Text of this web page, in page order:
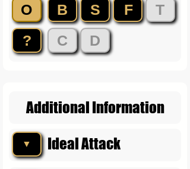
O B S F
T
?
C D
Additional Information
▼ Ideal Attack